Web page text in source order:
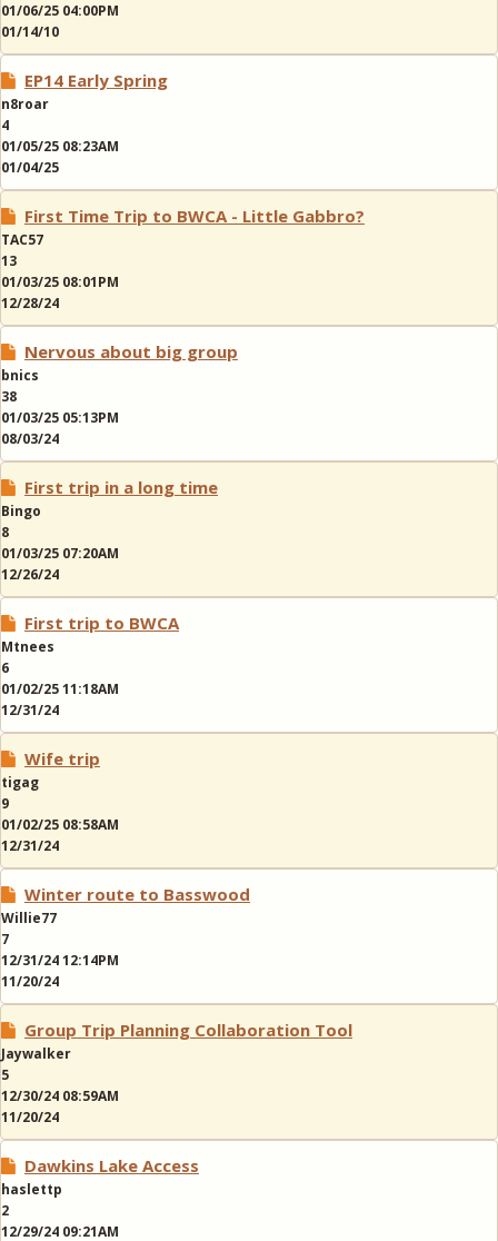
01/06/25 04:00PM
01/14/10
EP14 Early Spring
n8roar
4
01/05/25 08:23AM
01/04/25
First Time Trip to BWCA - Little Gabbro?
TAC57
13
01/03/25 08:01PM
12/28/24
Nervous about big group
bnics
38
01/03/25 05:13PM
08/03/24
First trip in a long time
Bingo
8
01/03/25 07:20AM
12/26/24
First trip to BWCA
Mtnees
6
01/02/25 11:18AM
12/31/24
Wife trip
tigag
9
01/02/25 08:58AM
12/31/24
Winter route to Basswood
Willie77
7
12/31/24 12:14PM
11/20/24
Group Trip Planning Collaboration Tool
Jaywalker
5
12/30/24 08:59AM
11/20/24
Dawkins Lake Access
haslettp
2
12/29/24 09:21AM